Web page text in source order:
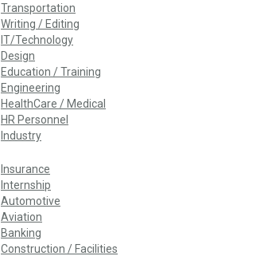
Transportation
Writing / Editing
IT/Technology
Design
Education / Training
Engineering
HealthCare / Medical
HR Personnel
Industry
Insurance
Internship
Automotive
Aviation
Banking
Construction / Facilities